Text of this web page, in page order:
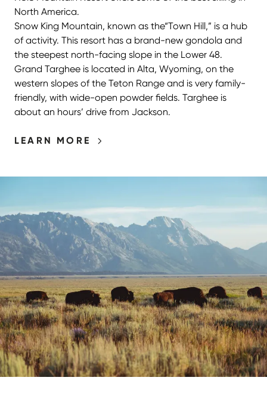
North America.
Snow King Mountain, known as the​“Town Hill,” is a hub
of activity. This resort has a brand-new gondola and
the steepest north-facing slope in the Lower 48.
Grand Targhee is located in Alta, Wyoming, on the
western slopes of the Teton Range and is very family-
friendly, with wide-open powder fields. Targhee is
about an hours’ drive from Jackson.
LEARN MORE